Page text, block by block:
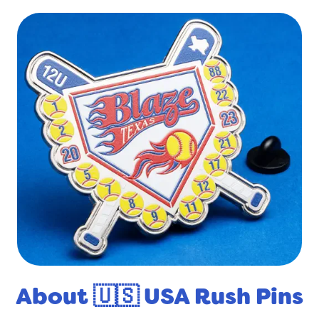
About 🇺🇸 USA Rush Pins